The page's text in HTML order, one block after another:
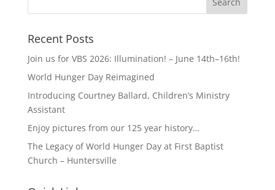
Recent Posts
Join us for VBS 2026: Illumination! – June 14th–16th!
World Hunger Day Reimagined
Introducing Courtney Ballard, Children’s Ministry
Assistant
Enjoy pictures from our 125 year history…
The Legacy of World Hunger Day at First Baptist
Church – Huntersville